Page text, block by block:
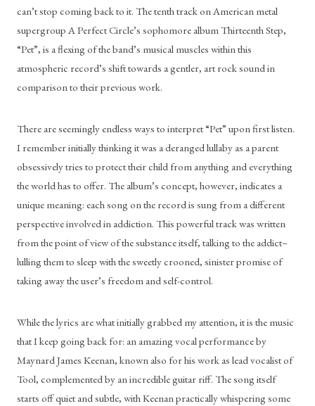
can’t stop coming back to it. The tenth track on American metal
supergroup A Perfect Circle’s sophomore album Thirteenth Step,
“Pet”, is a flexing of the band’s musical muscles within this
atmospheric record’s shift towards a gentler, art rock sound in
comparison to their previous work.
There are seemingly endless ways to interpret “Pet” upon first listen.
I remember initially thinking it was a deranged lullaby as a parent
obsessively tries to protect their child from anything and everything
the world has to offer. The album’s concept, however, indicates a
unique meaning: each song on the record is sung from a different
perspective involved in addiction. This powerful track was written
from the point of view of the substance itself, talking to the addict–
lulling them to sleep with the sweetly crooned, sinister promise of
taking away the user’s freedom and self-control.
While the lyrics are what initially grabbed my attention, it is the music
that I keep going back for: an amazing vocal performance by
Maynard James Keenan, known also for his work as lead vocalist of
Tool, complemented by an incredible guitar riff. The song itself
starts off quiet and subtle, with Keenan practically whispering some